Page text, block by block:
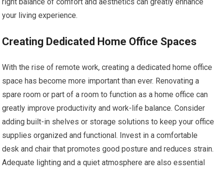
your living experience.
Creating Dedicated Home Office Spaces
With the rise of remote work, creating a dedicated home office
space has become more important than ever. Renovating a
spare room or part of a room to function as a home office can
greatly improve productivity and work-life balance. Consider
adding built-in shelves or storage solutions to keep your office
supplies organized and functional. Invest in a comfortable
desk and chair that promotes good posture and reduces strain.
Adequate lighting and a quiet atmosphere are also essential